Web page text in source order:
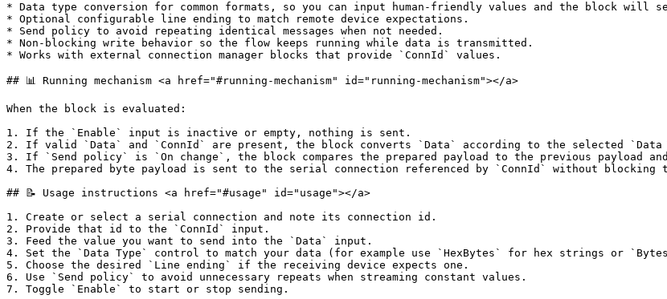
* Data type conversion for common formats, so you can input human-friendly values and the block will
* Optional configurable line ending to match remote device expectations.
* Send policy to avoid repeating identical messages when not needed.
* Non-blocking write behavior so the flow keeps running while data is transmitted.
* Works with external connection manager blocks that provide `ConnId` values.
## 📊 Running mechanism <a href="#running-mechanism" id="running-mechanism"></a>
When the block is evaluated:
1. If the `Enable` input is inactive or empty, nothing is sent.
2. If valid `Data` and `ConnId` are present, the block converts `Data` according to the selected `Data
3. If `Send policy` is `On change`, the block compares the prepared payload to the previous payload
4. The prepared byte payload is sent to the serial connection referenced by `ConnId` without blocking
## 📝 Usage instructions <a href="#usage" id="usage"></a>
1. Create or select a serial connection and note its connection id.
2. Provide that id to the `ConnId` input.
3. Feed the value you want to send into the `Data` input.
4. Set the `Data Type` control to match your data (for example use `HexBytes` for hex strings or
5. Choose the desired `Line ending` if the receiving device expects one.
6. Use `Send policy` to avoid unnecessary repeats when streaming constant values.
7. Toggle `Enable` to start or stop sending.